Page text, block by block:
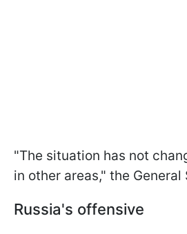
"The situation has not
in other areas," the
Russia's offensive